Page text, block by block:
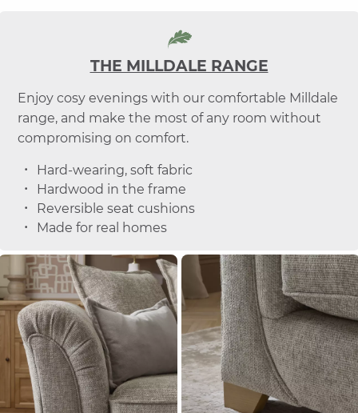
THE MILLDALE RANGE
Enjoy cosy evenings with our comfortable Milldale
range, and make the most of any room without
compromising on comfort.
Hard-wearing, soft fabric
Hardwood in the frame
Reversible seat cushions
Made for real homes